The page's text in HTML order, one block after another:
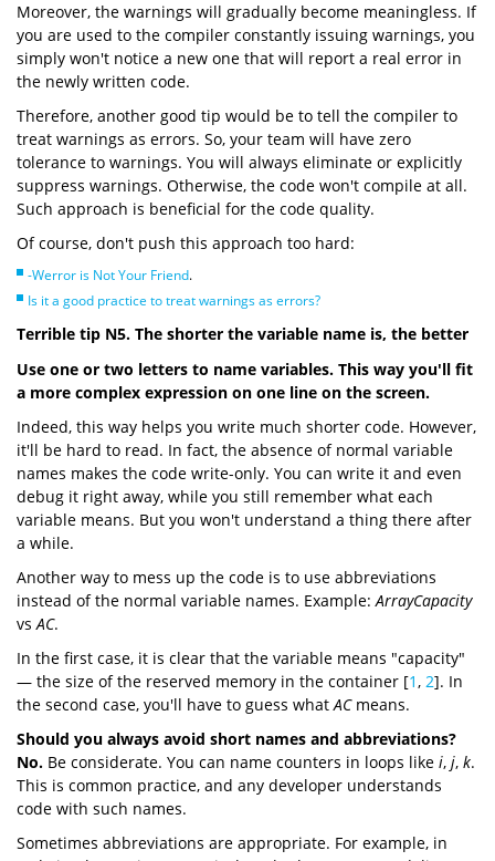
Moreover, the warnings will gradually become meaningless. If
you are used to the compiler constantly issuing warnings, you
simply won't notice a new one that will report a real error in
the newly written code.
Therefore, another good tip would be to tell the compiler to
treat warnings as errors. So, your team will have zero
tolerance to warnings. You will always eliminate or explicitly
suppress warnings. Otherwise, the code won't compile at all.
Such approach is beneficial for the code quality.
Of course, don't push this approach too hard:
-Werror is Not Your Friend.
Is it a good practice to treat warnings as errors?
Terrible tip N5. The shorter the variable name is, the better
Use one or two letters to name variables. This way you'll fit
a more complex expression on one line on the screen.
Indeed, this way helps you write much shorter code. However,
it'll be hard to read. In fact, the absence of normal variable
names makes the code write-only. You can write it and even
debug it right away, while you still remember what each
variable means. But you won't understand a thing there after
a while.
Another way to mess up the code is to use abbreviations
instead of the normal variable names. Example:ArrayCapacity
vsAC.
In the first case, it is clear that the variable means "capacity"
— the size of the reserved memory in the container [1, 2]. In
the second case, you'll have to guess whatACmeans.
Should you always avoid short names and abbreviations?
No. Be considerate. You can name counters in loops like i, j, k.
This is common practice, and any developer understands
code with such names.
Sometimes abbreviations are appropriate. For example, in